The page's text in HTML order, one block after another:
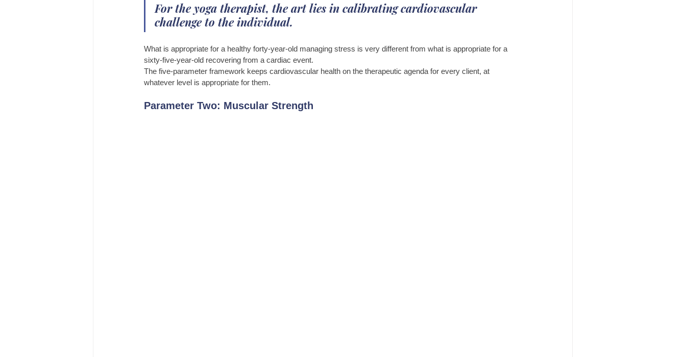
For the yoga therapist, the art lies in calibrating cardiovascular
challenge to the individual.
What is appropriate for a healthy forty-year-old managing stress is very different from what is appropriate for a
sixty-five-year-old recovering from a cardiac event.
The five-parameter framework keeps cardiovascular health on the therapeutic agenda for every client, at
whatever level is appropriate for them.
Parameter Two: Muscular Strength